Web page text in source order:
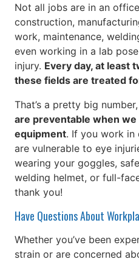
Not all jobs are in an
construction,
work, maintenance,
even working in a lab
injury. Every day, at least
these fields are treated
That’s a pretty big
are preventable when
equipment. If you work in
are vulnerable to eye
wearing your goggles,
welding helmet, or full-
thank you!
Have Questions About
Whether you’ve been
strain or are concerned